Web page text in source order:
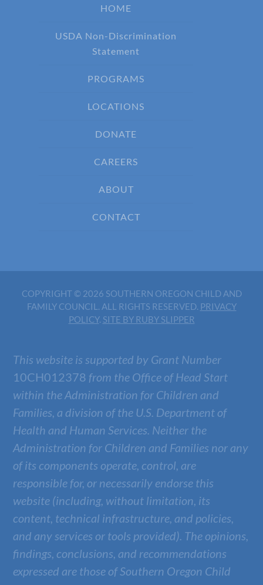
HOME
USDA Non-Discrimination
Statement
PROGRAMS
LOCATIONS
DONATE
CAREERS
ABOUT
CONTACT
COPYRIGHT © 2026 SOUTHERN OREGON CHILD AND
FAMILY COUNCIL. ALL RIGHTS RESERVED. PRIVACY
POLICY. SITE BY RUBY SLIPPER
This website is supported by Grant Number
10CH012378 from the Office of Head Start
within the Administration for Children and
Families, a division of the U.S. Department of
Health and Human Services. Neither the
Administration for Children and Families nor any
of its components operate, control, are
responsible for, or necessarily endorse this
website (including, without limitation, its
content, technical infrastructure, and policies,
and any services or tools provided). The opinions,
findings, conclusions, and recommendations
expressed are those ofSouthern Oregon Child